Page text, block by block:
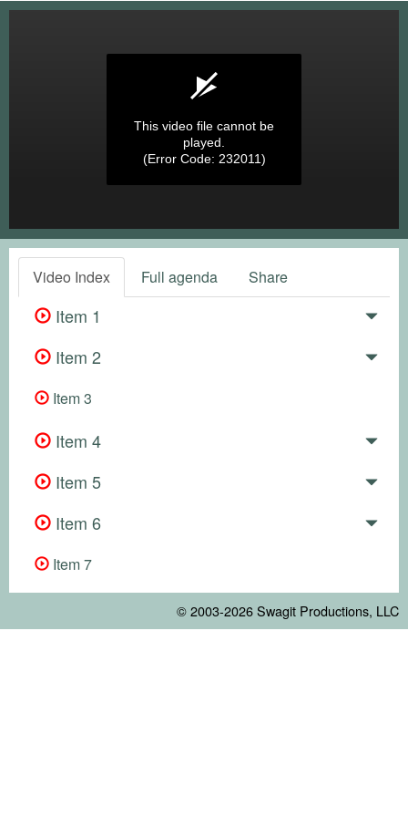
This video file cannot be
played.
(Error Code: 232011)
Video Index Full agenda Share
Item 1
Item 2
Item 3
Item 4
Item 5
Item 6
Item 7
© 2003-2026Swagit Productions, LLC